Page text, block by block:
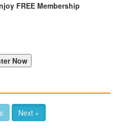
FREE Membership
Next »